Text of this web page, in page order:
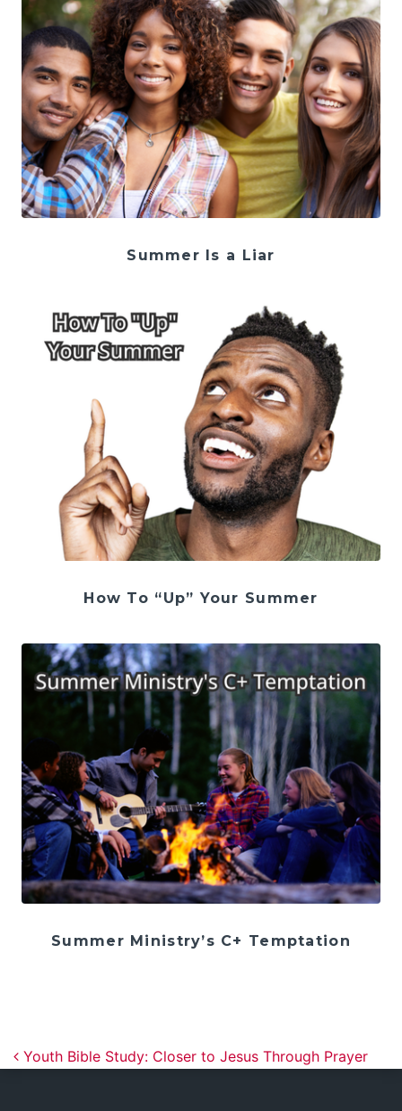
Summer Is a Liar
How To “Up” Your Summer
Summer Ministry’s C+ Temptation
Post navigation
Youth Bible Study: Closer to Jesus Through Prayer